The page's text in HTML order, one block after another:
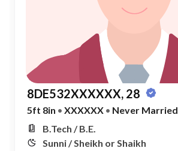
8DE532XXXXXX, 28
5ft 8in • XXXXXX • Never Married
B.Tech / B.E.
Sunni / Sheikh or Shaikh